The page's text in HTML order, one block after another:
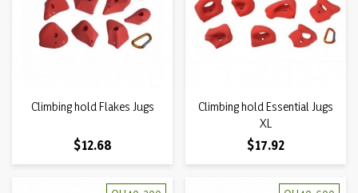
Climbing hold Flakes Jugs
Price
$12.68
Climbing hold Essential Jugs
XL
Price
$17.92